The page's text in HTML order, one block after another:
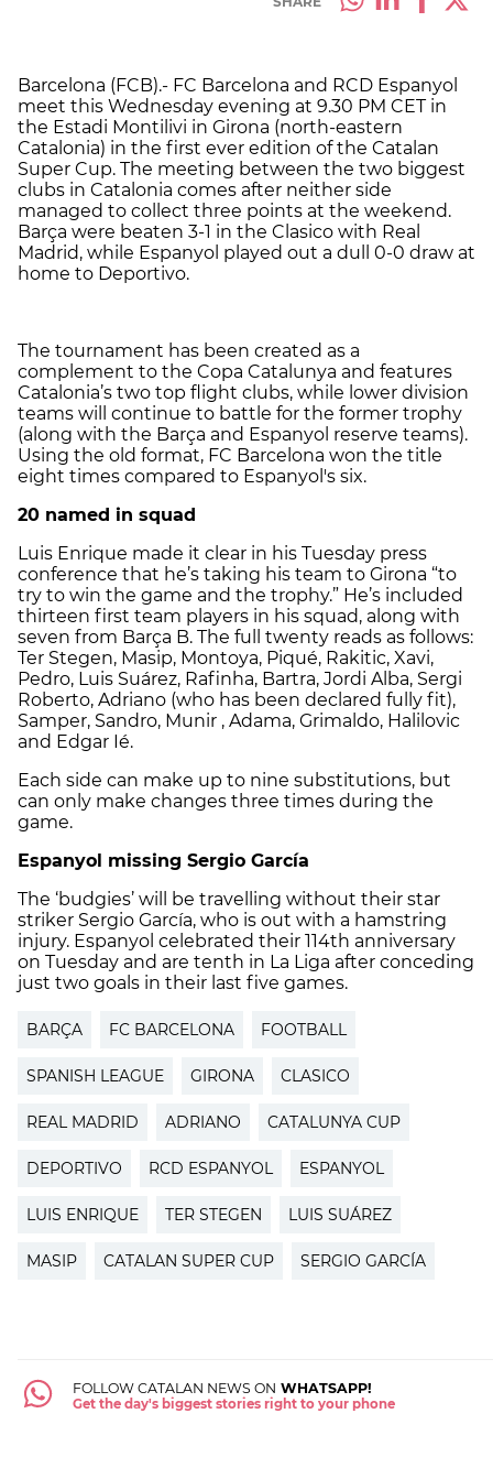
Barcelona (FCB).- FC Barcelona and RCD Espanyol
meet this Wednesday evening at 9.30 PM CET in
the Estadi Montilivi in Girona (north-eastern
Catalonia) in the first ever edition of the Catalan
Super Cup. The meeting between the two biggest
clubs in Catalonia comes after neither side
managed to collect three points at the weekend.
Barça were beaten 3-1 in the Clasico with Real
Madrid, while Espanyol played out a dull 0-0 draw at
home to Deportivo.
The tournament has been created as a
complement to the Copa Catalunya and features
Catalonia’s two top flight clubs, while lower division
teams will continue to battle for the former trophy
(along with the Barça and Espanyol reserve teams).
Using the old format, FC Barcelona won the title
eight times compared to Espanyol's six.
20 named in squad
Luis Enrique made it clear in his Tuesday press
conference that he’s taking his team to Girona “to
try to win the game and the trophy.” He’s included
thirteen first team players in his squad, along with
seven from Barça B. The full twenty reads as follows:
Ter Stegen, Masip, Montoya, Piqué, Rakitic, Xavi,
Pedro, Luis Suárez, Rafinha, Bartra, Jordi Alba, Sergi
Roberto, Adriano (who has been declared fully fit),
Samper, Sandro, Munir , Adama, Grimaldo, Halilovic
and Edgar Ié.
Each side can make up to nine substitutions, but
can only make changes three times during the
game.
Espanyol missing Sergio García
The ‘budgies’ will be travelling without their star
striker Sergio García, who is out with a hamstring
injury. Espanyol celebrated their 114th anniversary
on Tuesday and are tenth in La Liga after conceding
just two goals in their last five games.
BARÇA FC BARCELONA FOOTBALL
SPANISH LEAGUE GIRONA CLASICO
REAL MADRID ADRIANO CATALUNYA CUP
DEPORTIVO RCD ESPANYOL ESPANYOL
LUIS ENRIQUE TER STEGEN LUIS SUÁREZ
MASIP CATALAN SUPER CUP SERGIO GARCÍA
FOLLOW CATALAN NEWS ON WHATSAPP!
Get the day's biggest stories right to your phone